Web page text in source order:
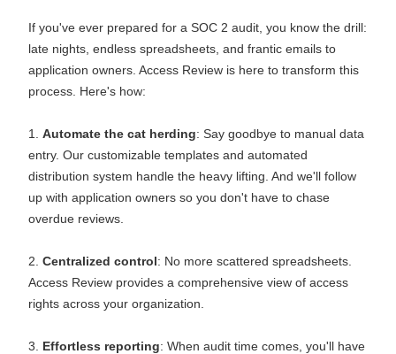
If you've ever prepared for a SOC 2 audit, you know the drill:
late nights, endless spreadsheets, and frantic emails to
application owners. Access Review is here to transform this
process. Here's how:
1. Automate the cat herding: Say goodbye to manual data
entry. Our customizable templates and automated
distribution system handle the heavy lifting. And we'll follow
up with application owners so you don't have to chase
overdue reviews.
2. Centralized control: No more scattered spreadsheets.
Access Review provides a comprehensive view of access
rights across your organization.
3. Effortless reporting: When audit time comes, you'll have